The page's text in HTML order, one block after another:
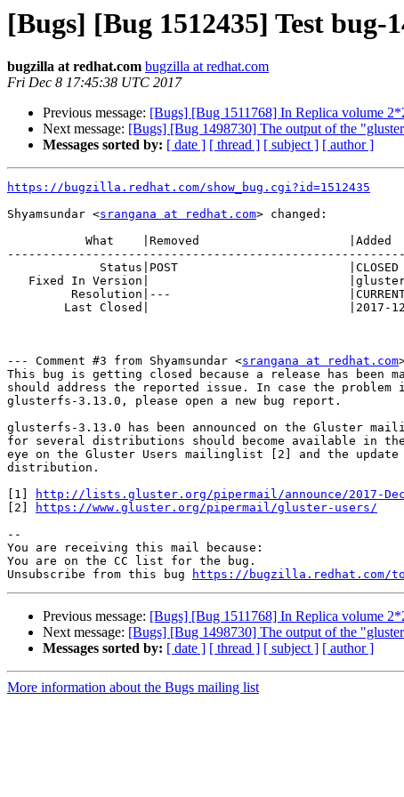
[Bugs] [Bug 1512435] Test
bugzilla at redhat.com bugzilla at redhat.com
Fri Dec 8 17:45:38 UTC 2017
Previous message: [Bugs] [Bug 1511768] In Replica volume
Next message: [Bugs] [Bug 1498730] The output of the
Messages sorted by: [ date ] [ thread ] [ subject ] [ author ]
https://bugzilla.redhat.com/show_bug.cgi?id=1512435
Shyamsundar <srangana at redhat.com> changed:
--- Comment #3 from Shyamsundar <srangana at redhat.com
This bug is getting closed because a release has been
should address the reported issue. In case the
glusterfs-3.13.0, please open a new bug report.
glusterfs-3.13.0 has been announced on the Gluster
for several distributions should become available in
eye on the Gluster Users mailinglist [2] and the
distribution.
[1]
http://lists.gluster.org/pipermail/announce/2017-
[2]
https://www.gluster.org/pipermail/gluster-users/
--
You are receiving this mail because:
You are on the CC list for the bug.
Unsubscribe from this bug
https://bugzilla.redhat.com/
Previous message: [Bugs] [Bug 1511768] In Replica volume
Next message: [Bugs] [Bug 1498730] The output of the
Messages sorted by: [ date ] [ thread ] [ subject ] [ author ]
More information about the Bugs mailing list